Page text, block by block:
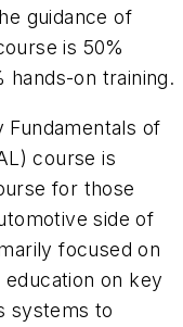
guidance of
is 50%
hands-on training.
Fundamentals of
course is
for those
side of
focused on
on key
systems to